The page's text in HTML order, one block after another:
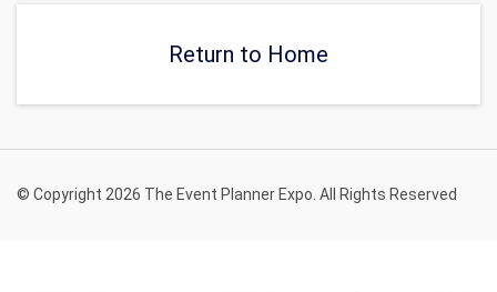
Return to Home
© Copyright 2026 The Event Planner Expo. All Rights Reserved